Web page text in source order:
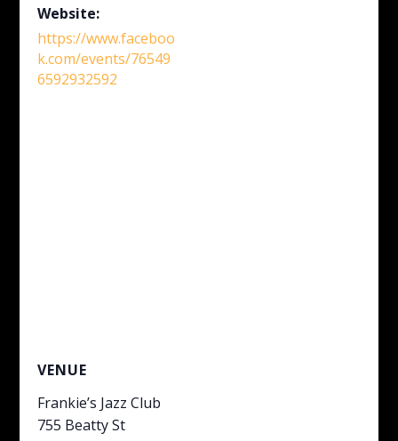
Website:
https://www.faceboo
k.com/events/76549
6592932592
VENUE
Frankie’s Jazz Club
755 Beatty St